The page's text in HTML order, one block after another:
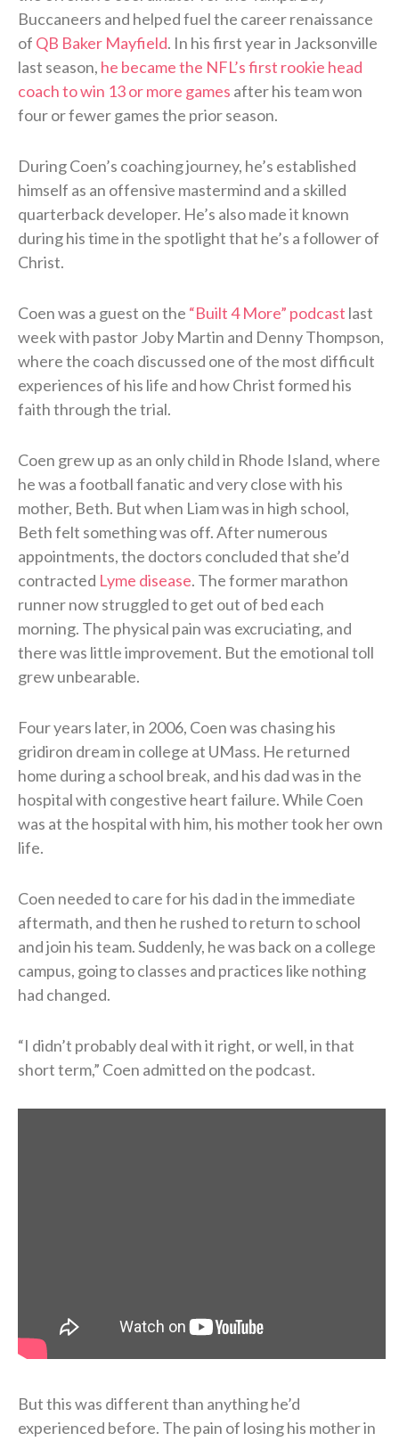
Buccaneers and helped fuel the career renaissance
of QB Baker Mayfield. In his first year in Jacksonville
last season, he became the NFL’s first rookie head
coach to win 13 or more games after his team won
four or fewer games the prior season.
During Coen’s coaching journey, he’s established
himself as an offensive mastermind and a skilled
quarterback developer. He’s also made it known
during his time in the spotlight that he’s a follower of
Christ.
Coen was a guest on the “Built 4 More” podcast last
week with pastor Joby Martin and Denny Thompson,
where the coach discussed one of the most difficult
experiences of his life and how Christ formed his
faith through the trial.
Coen grew up as an only child in Rhode Island, where
he was a football fanatic and very close with his
mother, Beth. But when Liam was in high school,
Beth felt something was off. After numerous
appointments, the doctors concluded that she’d
contracted Lyme disease. The former marathon
runner now struggled to get out of bed each
morning. The physical pain was excruciating, and
there was little improvement. But the emotional toll
grew unbearable.
Four years later, in 2006, Coen was chasing his
gridiron dream in college at UMass. He returned
home during a school break, and his dad was in the
hospital with congestive heart failure. While Coen
was at the hospital with him, his mother took her own
life.
Coen needed to care for his dad in the immediate
aftermath, and then he rushed to return to school
and join his team. Suddenly, he was back on a college
campus, going to classes and practices like nothing
had changed.
“I didn’t probably deal with it right, or well, in that
short term,” Coen admitted on the podcast.
But this was different than anything he’d
experienced before. The pain of losing his mother in